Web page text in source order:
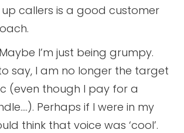
callers is a good customer
I’m just being grumpy.
say, I am no longer the target
(even though I pay for a
Perhaps if I were in my
think that voice was ‘cool’.